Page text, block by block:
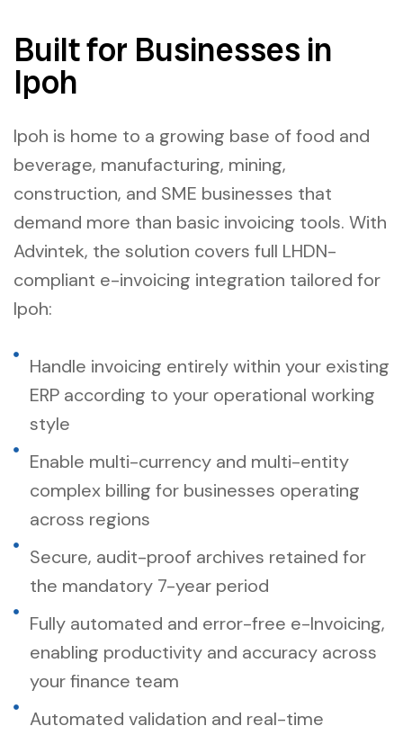
Built for Businesses in
Ipoh
Ipoh is home to a growing base of food and
beverage, manufacturing, mining,
construction, and SME businesses that
demand more than basic invoicing tools. With
Advintek, the solution covers full LHDN-
compliant e-invoicing integration tailored for
Ipoh:
Handle invoicing entirely within your existing
ERP according to your operational working
style
Enable multi-currency and multi-entity
complex billing for businesses operating
across regions
Secure, audit-proof archives retained for
the mandatory 7-year period
Fully automated and error-free e-Invoicing,
enabling productivity and accuracy across
your finance team
Automated validation and real-time